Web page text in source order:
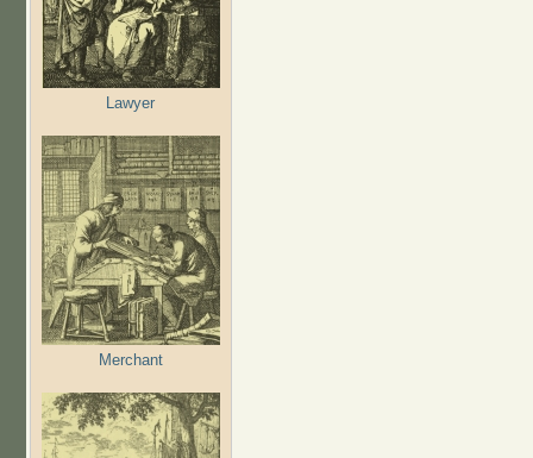
Lawyer
Merchant